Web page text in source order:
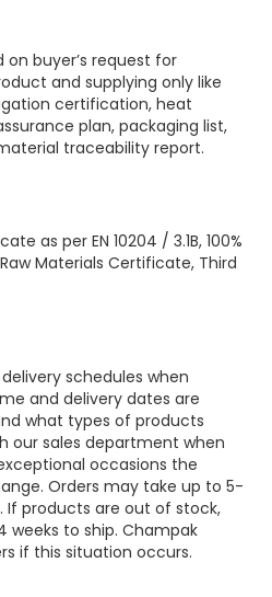
buyer’s request for
and supplying only like
certification, heat
plan, packaging list,
traceability report.
as per EN 10204 / 3.1B, 100%
Materials Certificate, Third
schedules when
and delivery dates are
what types of products
our sales department when
occasions the
Orders may take up to 5-
If products are out of stock,
to ship. Champak
if this situation occurs.